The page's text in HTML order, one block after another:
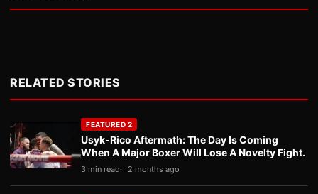
RELATED STORIES
FEATURED 2
Usyk-Rico Aftermath: The Day Is Coming
When A Major Boxer Will Lose A Novelty Fight.
3 min read 2 months ago